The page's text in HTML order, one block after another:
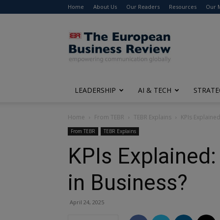
Home About Us Our Readers Resources Our
The
European
Business
Review
LEADERSHIP AI & TECH
Home From TEBR TEBR Explains KPIs
From TEBR TEBR Explains
KPIs
in Business?
April 24, 2025